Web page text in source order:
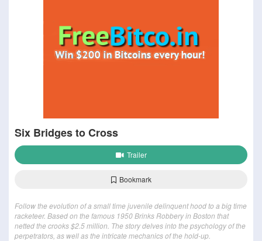
Six Bridges to Cross
Trailer
Bookmark
Follow the evolution of a small time juvenile delinquent hood to a big time
racketeer. Based on the famous 1950 Brinks Robbery in Boston that
netted the crooks $2.5 million. The story delves into the psychology of the
perpetrators, as well as the intricate mechanics of the hold-up.